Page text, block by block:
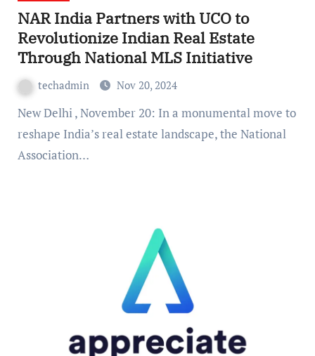
NAR India Partners with UCO to
Revolutionize Indian Real Estate
Through National MLS Initiative
techadmin Nov 20, 2024
New Delhi , November 20: In a monumental move to
reshape India’s real estate landscape, the National
Association…